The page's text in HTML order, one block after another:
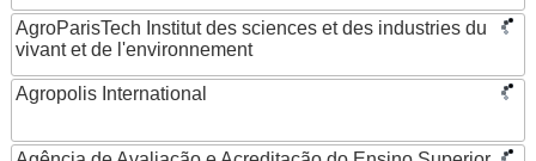
AgroParisTech Institut des sciences et des industries du
vivant et de l'environnement
Agropolis International